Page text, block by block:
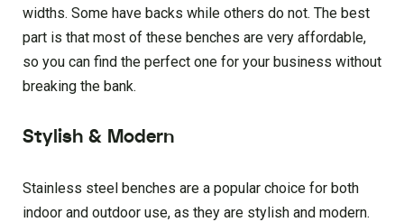
widths. Some have backs while others do not. The best
part is that most of these benches are very affordable,
so you can find the perfect one for your business without
breaking the bank.
Stylish & Modern
Stainless steel benches are a popular choice for both
indoor and outdoor use, as they are stylish and modern.